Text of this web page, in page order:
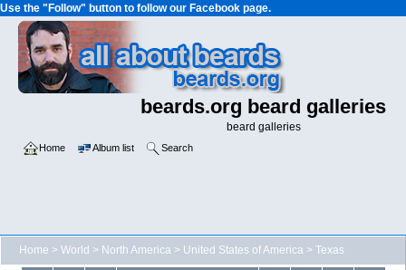
Use the "Follow" button to follow our Facebook page.
beards.org beard galleries
beard galleries
Home Album list Search
Home > World > North America > United States of America > Texas